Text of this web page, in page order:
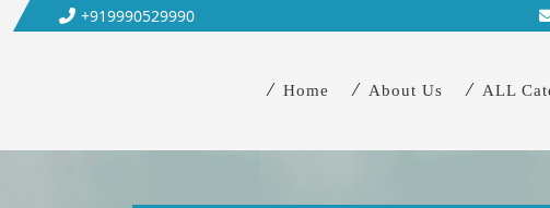
+919990529990
Home About Us ALL